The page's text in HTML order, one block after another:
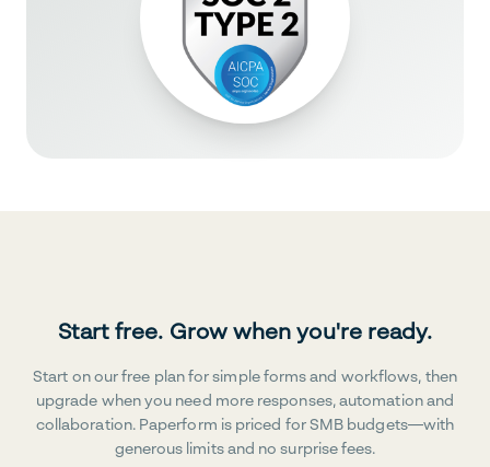
Start free. Grow when you're ready.
Start on our free plan for simple forms and workflows, then
upgrade when you need more responses, automation and
collaboration. Paperform is priced for SMB budgets—with
generous limits and no surprise fees.